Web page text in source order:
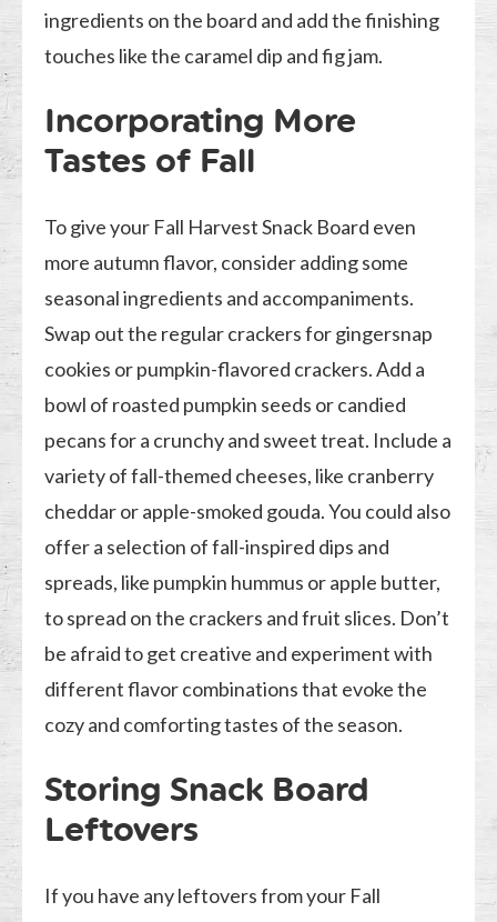
ingredients on the board and add the finishing
touches like the caramel dip and fig jam.
Incorporating More
Tastes of Fall
To give your Fall Harvest Snack Board even
more autumn flavor, consider adding some
seasonal ingredients and accompaniments.
Swap out the regular crackers for gingersnap
cookies or pumpkin-flavored crackers. Add a
bowl of roasted pumpkin seeds or candied
pecans for a crunchy and sweet treat. Include a
variety of fall-themed cheeses, like cranberry
cheddar or apple-smoked gouda. You could also
offer a selection of fall-inspired dips and
spreads, like pumpkin hummus or apple butter,
to spread on the crackers and fruit slices. Don’t
be afraid to get creative and experiment with
different flavor combinations that evoke the
cozy and comforting tastes of the season.
Storing Snack Board
Leftovers
If you have any leftovers from your Fall